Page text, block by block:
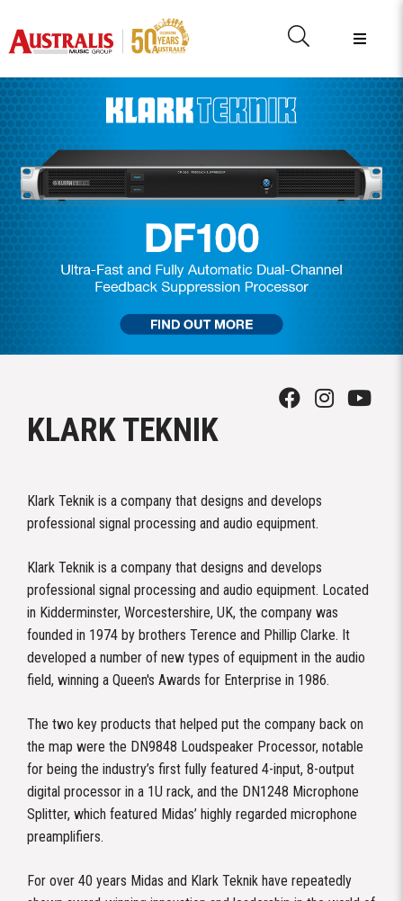
KLARK TEKNIK
Klark Teknik is a company that designs and develops
professional signal processing and audio equipment.
Klark Teknik is a company that designs and develops
professional signal processing and audio equipment. Located
in Kidderminster, Worcestershire, UK, the company was
founded in 1974 by brothers Terence and Phillip Clarke. It
developed a number of new types of equipment in the audio
field, winning a Queen's Awards for Enterprise in 1986.
The two key products that helped put the company back on
the map were the DN9848 Loudspeaker Processor, notable
for being the industry’s first fully featured 4-input, 8-output
digital processor in a 1U rack, and the DN1248 Microphone
Splitter, which featured Midas’ highly regarded microphone
preamplifiers.
For over 40 years Midas and Klark Teknik have repeatedly